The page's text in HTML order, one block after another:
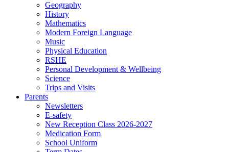
Geography
History
Mathematics
Modern Foreign Language
Music
Physical Education
RSHE
Personal Development & Wellbeing
Science
Trips and Visits
Parents
Newsletters
E-safety
New Reception Class 2026-2027
Medication Form
School Uniform